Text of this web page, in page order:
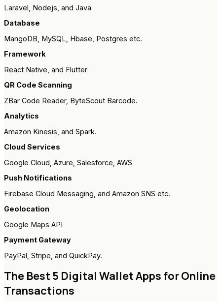
Laravel, Nodejs, and Java
Database
MangoDB, MySQL, Hbase, Postgres etc.
Framework
React Native, and Flutter
QR Code Scanning
ZBar Code Reader, ByteScout Barcode.
Analytics
Amazon Kinesis, and Spark.
Cloud Services
Google Cloud, Azure, Salesforce, AWS
Push Notifications
Firebase Cloud Messaging, and Amazon SNS etc.
Geolocation
Google Maps API
Payment Gateway
PayPal, Stripe, and QuickPay.
The Best 5 Digital Wallet Apps for Online
Transactions